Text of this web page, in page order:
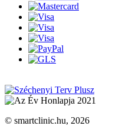
© smartclinic.hu, 2026